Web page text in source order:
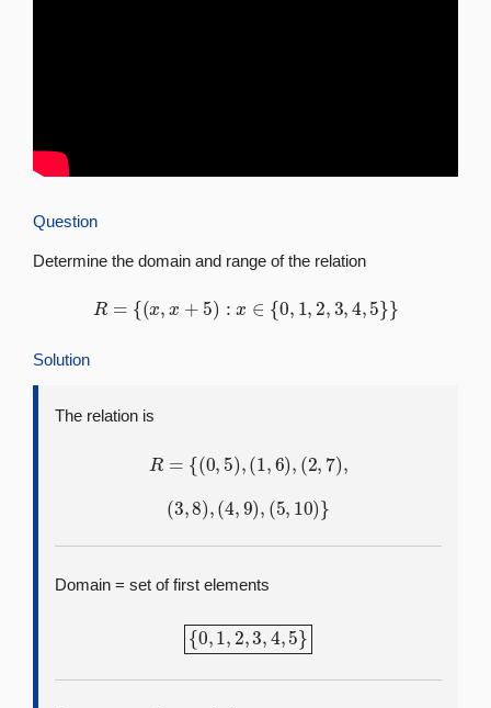
Question
Determine the domain and range of the relation
R={ x x +5) x ∈ {0 ,1, 2, ,4 ,5 }
Solution
The relation is
{(0, 5), 1, ),( ,7 ,
( 3,8 ,(4 9) (5, 10)}
Domain = set of first elements
{0,1,2,3,4,5}